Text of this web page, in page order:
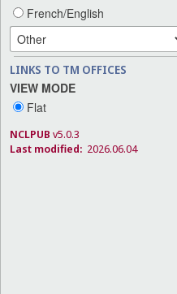
French/English
LINKS TO TM OFFICES
VIEW MODE
Flat
NCLPUB v5.0.3
Last modified: 2026.06.04